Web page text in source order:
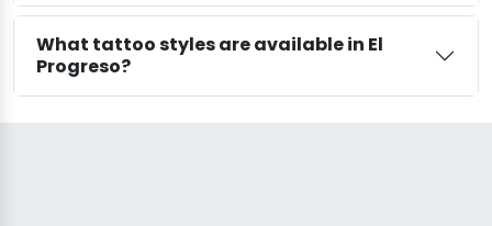
What tattoo styles are available in El
Progreso?